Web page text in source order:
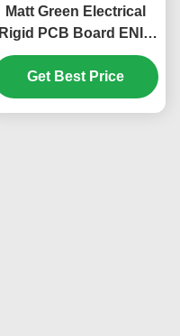
Matt Green Electrical
Rigid PCB Board ENIG
2u" 12 Layer 2.2mm
Get Best Price